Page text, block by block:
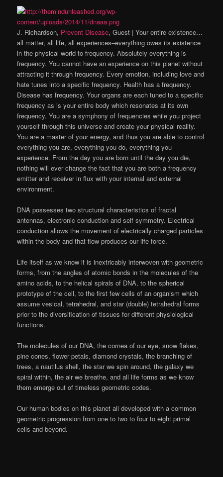
J. Richardson, Prevent Disease, Guest | Your entire existence…
all matter, all life, all experiences–everything owes its existence
in the physical world to frequency. Absolutely everything is
frequency. You cannot have an experience on this planet without
attracting it through frequency. Every emotion, including love and
hate tunes into a specific frequency. Health has a frequency.
Disease has frequency. Your organs are each tuned to a specific
frequency as is your entire body which resonates at its own
frequency. You are a symphony of frequencies while you project
yourself through this universe and create your physical reality.
You are a master of your energy, and thus you are able to control
everything you are, everything you do, everything you
experience. From the day you are born until the day you die,
nothing will ever change the fact that you are both a frequency
emitter and receiver in flux with your internal and external
environment.
DNA possesses two structural characteristics of fractal
antennas, electronic conduction and self symmetry. Electrical
conduction allows the movement of electrically charged particles
within the body and that flow produces our life force.
Life itself as we know it is inextricably interwoven with geometric
forms, from the angles of atomic bonds in the molecules of the
amino acids, to the helical spirals of DNA, to the spherical
prototype of the cell, to the first few cells of an organism which
assume vesical, tetrahedral, and star (double) tetrahedral forms
prior to the diversification of tissues for different physiological
functions.
The molecules of our DNA, the cornea of our eye, snow flakes,
pine cones, flower petals, diamond crystals, the branching of
trees, a nautilus shell, the star we spin around, the galaxy we
spiral within, the air we breathe, and all life forms as we know
them emerge out of timeless geometric codes.
Our human bodies on this planet all developed with a common
geometric progression from one to two to four to eight primal
cells and beyond.